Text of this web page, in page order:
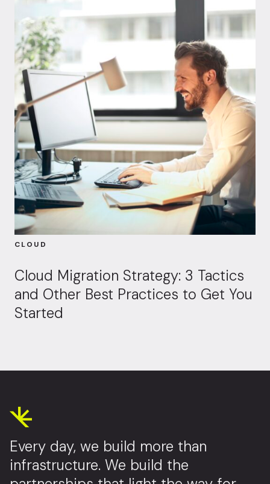
CLOUD
Cloud Migration Strategy: 3 Tactics
and Other Best Practices to Get You
Started
Every day, we build more than
infrastructure. We build the